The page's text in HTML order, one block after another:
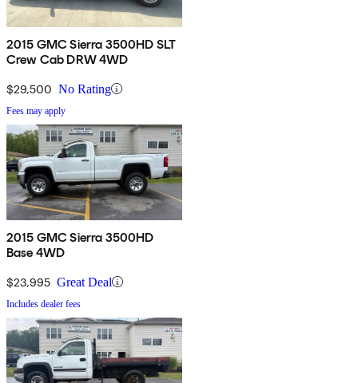
2015 GMC Sierra 3500HD SLT
Crew Cab DRW 4WD
$29,500 No Rating
Fees may apply
2015 GMC Sierra 3500HD
Base 4WD
$23,995 Great Deal
Includes dealer fees